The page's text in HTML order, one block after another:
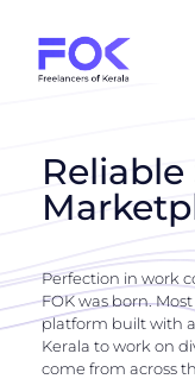
Reliable
Perfection in work
FOK was born.
platform built with
Kerala to work on
come from across